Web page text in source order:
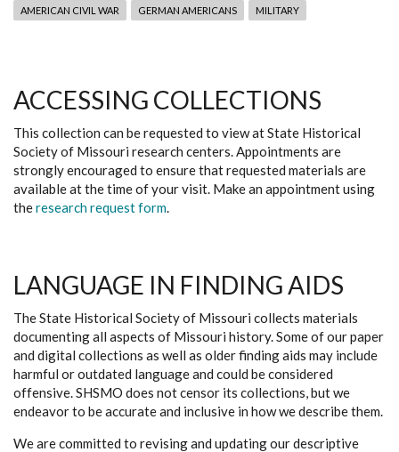
AMERICAN CIVIL WAR GERMAN AMERICANS MILITARY
ACCESSING COLLECTIONS
This collection can be requested to view at State Historical
Society of Missouri research centers. Appointments are
strongly encouraged to ensure that requested materials are
available at the time of your visit. Make an appointment using
theresearch request form.
LANGUAGE IN FINDING AIDS
The State Historical Society of Missouri collects materials
documenting all aspects of Missouri history. Some of our paper
and digital collections as well as older finding aids may include
harmful or outdated language and could be considered
offensive. SHSMO does not censor its collections, but we
endeavor to be accurate and inclusive in how we describe them.
We are committed to revising and updating our descriptive